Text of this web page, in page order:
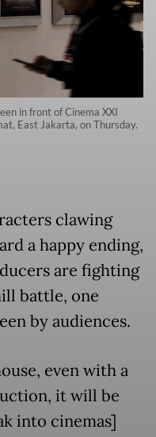
in front of Cinema XXI
East Jakarta, on Thursday.
clawing
a happy ending,
are fighting
battle, one
by audiences.
even with a
it will be
into cinemas]